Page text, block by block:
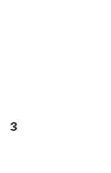
3